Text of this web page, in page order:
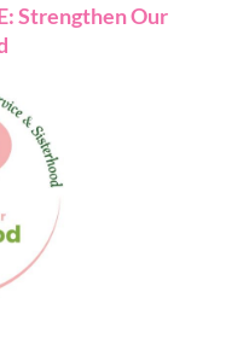
Strengthen Our